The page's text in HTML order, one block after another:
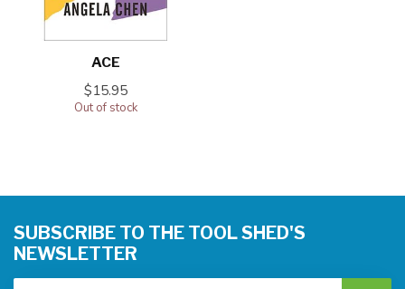
ACE
$15.95
Out of stock
SUBSCRIBE TO THE TOOL SHED'S
NEWSLETTER